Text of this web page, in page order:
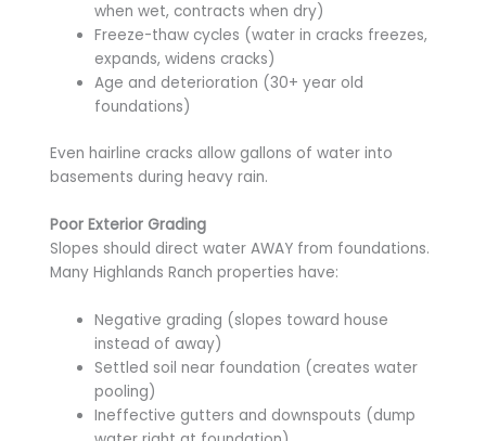
when wet, contracts when dry)
Freeze-thaw cycles (water in cracks freezes,
expands, widens cracks)
Age and deterioration (30+ year old
foundations)
Even hairline cracks allow gallons of water into
basements during heavy rain.
Poor Exterior Grading
Slopes should direct water AWAY from foundations.
Many Highlands Ranch properties have:
Negative grading (slopes toward house
instead of away)
Settled soil near foundation (creates water
pooling)
Ineffective gutters and downspouts (dump